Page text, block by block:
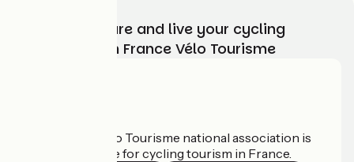
Choose, prepare and live your cycling
adventure with France Vélo Tourisme
The France Vélo Tourisme national association is
the official guide for cycling tourism in France.